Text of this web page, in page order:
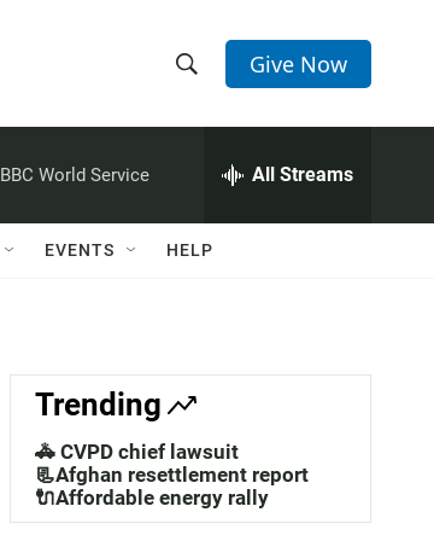
h
w
a
c
h
e
h
Q
Give Now
BBC World Service All Streams
EVENTS HELP
Trending
🚓 CVPD chief lawsuit
📃Afghan resettlement report
🔌Affordable energy rally